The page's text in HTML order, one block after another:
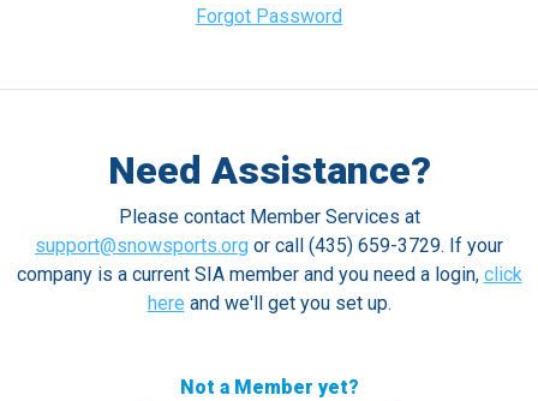
Forgot Password
Need Assistance?
Please contact Member Services at
support@snowsports.org or call (435) 659-3729. If your
company is a current SIA member and you need a login, click
here and we'll get you set up.
Not a Member yet?